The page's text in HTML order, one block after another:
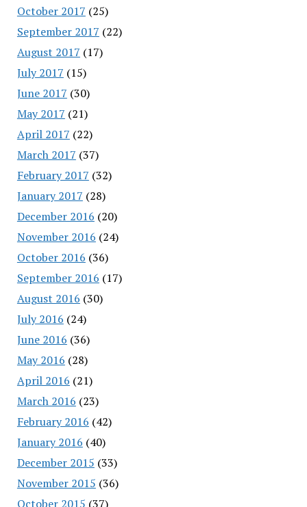
October 2017 (25)
September 2017 (22)
August 2017 (17)
July 2017 (15)
June 2017 (30)
May 2017 (21)
April 2017 (22)
March 2017 (37)
February 2017 (32)
January 2017 (28)
December 2016 (20)
November 2016 (24)
October 2016 (36)
September 2016 (17)
August 2016 (30)
July 2016 (24)
June 2016 (36)
May 2016 (28)
April 2016 (21)
March 2016 (23)
February 2016 (42)
January 2016 (40)
December 2015 (33)
November 2015 (36)
October 2015 (37)